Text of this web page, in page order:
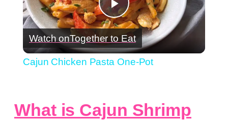
Play
Video
Watch onTogether to Eat
Cajun Chicken Pasta One-Pot
What is Cajun Shrimp